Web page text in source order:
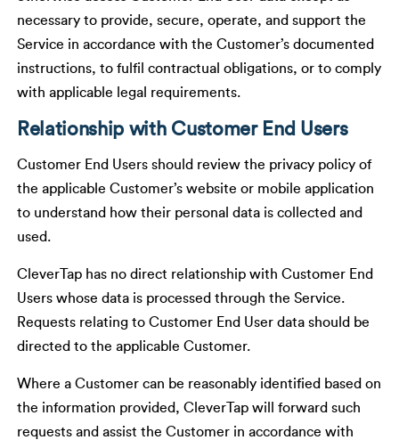
necessary to provide, secure, operate, and support the
Service in accordance with the Customer’s documented
instructions, to fulfil contractual obligations, or to comply
with applicable legal requirements.
Relationship with Customer End Users
Customer End Users should review the privacy policy of
the applicable Customer’s website or mobile application
to understand how their personal data is collected and
used.
CleverTap has no direct relationship with Customer End
Users whose data is processed through the Service.
Requests relating to Customer End User data should be
directed to the applicable Customer.
Where a Customer can be reasonably identified based on
the information provided, CleverTap will forward such
requests and assist the Customer in accordance with